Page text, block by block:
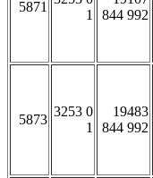
5871
1
844 992
5873
3253 0
1
19483
844 992